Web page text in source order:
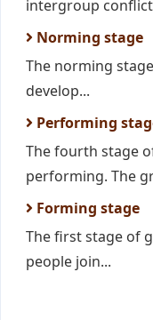
intergroup
Norming stage
The norming
develop...
Performing
The fourth stage
performing. The
Forming stage
The first stage of
people join...